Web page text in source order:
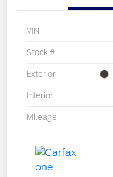
VIN
Stock #
Exterior
Interior
Mileage